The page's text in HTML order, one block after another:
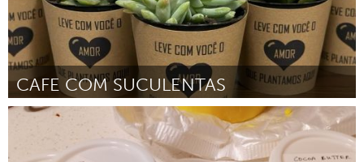
CAFE COM SUCULENTAS
Brumadinho (Inactive)
By marcio rodrigues de carvalho March 2024